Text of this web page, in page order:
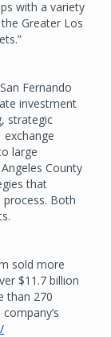
with a variety
Greater Los
Fernando
investment
strategic
large
County
that
Both
sold more
$11.7 billion
than 270